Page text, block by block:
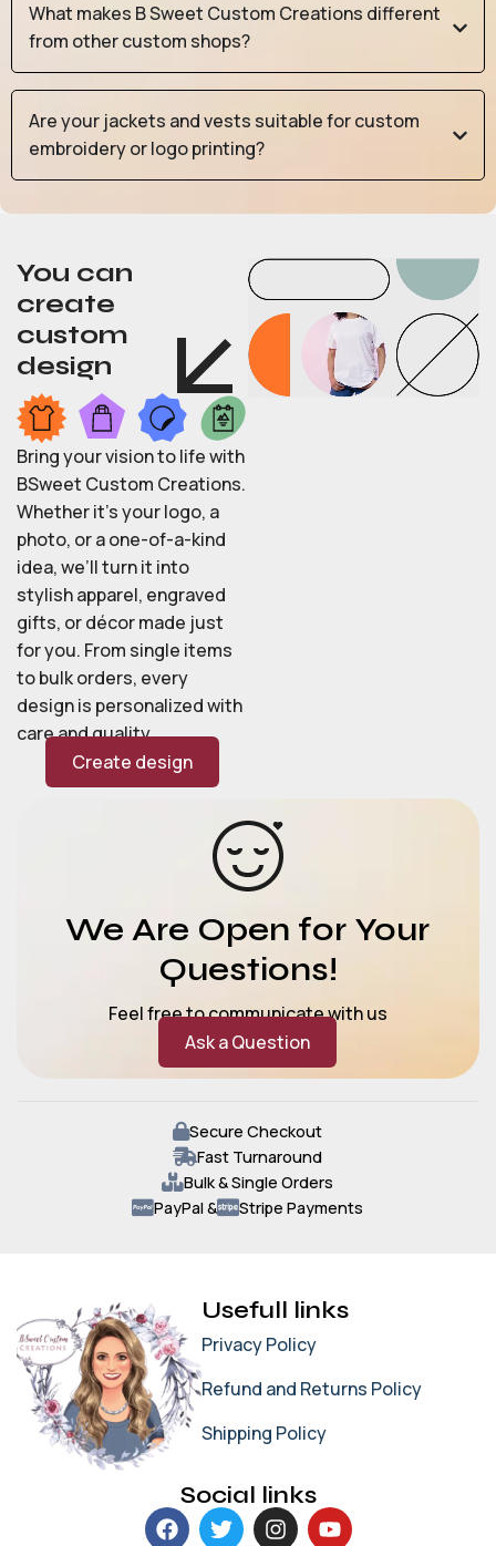
What makes B Sweet Custom Creations different
from other custom shops?
Are your jackets and vests suitable for custom
embroidery or logo printing?
You can
create
custom
design
Bring your vision to life with
BSweet Custom Creations.
Whether it’s your logo, a
photo, or a one-of-a-kind
idea, we’ll turn it into
stylish apparel, engraved
gifts, or décor made just
for you. From single items
to bulk orders, every
design is personalized with
care and quality.
Create design
We Are Open for Your
Questions!
Feel free to communicate with us
Ask a Question
Secure Checkout
Fast Turnaround
Bulk & Single Orders
PayPal &
Stripe Payments
Usefull links
Privacy Policy
Refund and Returns Policy
Shipping Policy
Social links